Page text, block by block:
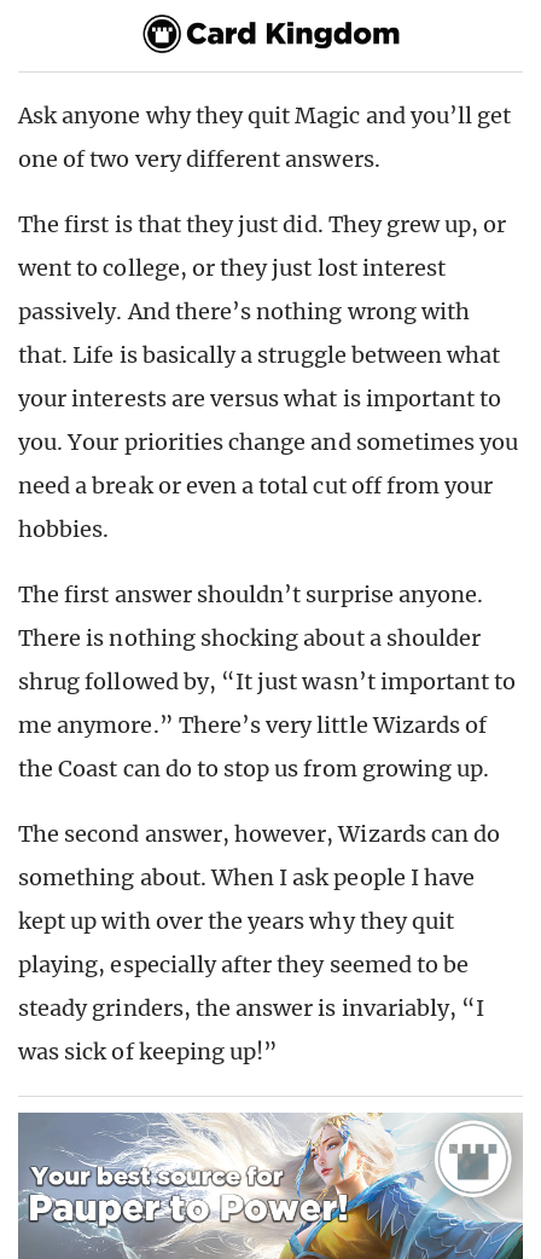
Ask anyone why they quit Magic and you’ll get
one of two very different answers.
The first is that they just did. They grew up, or
went to college, or they just lost interest
passively. And there’s nothing wrong with
that. Life is basically a struggle between what
your interests are versus what is important to
you. Your priorities change and sometimes you
need a break or even a total cut off from your
hobbies.
The first answer shouldn’t surprise anyone.
There is nothing shocking about a shoulder
shrug followed by, “It just wasn’t important to
me anymore.” There’s very little Wizards of
the Coast can do to stop us from growing up.
The second answer, however, Wizards can do
something about. When I ask people I have
kept up with over the years why they quit
playing, especially after they seemed to be
steady grinders, the answer is invariably, “I
was sick of keeping up!”